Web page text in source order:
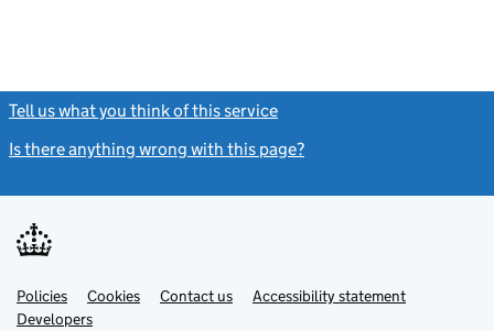
Tell us what you think of this service
Is there anything wrong with this page?
Support links
PoliciesLink
opens
Cookies Contact usLinkAccessibility statement
DevelopersLink